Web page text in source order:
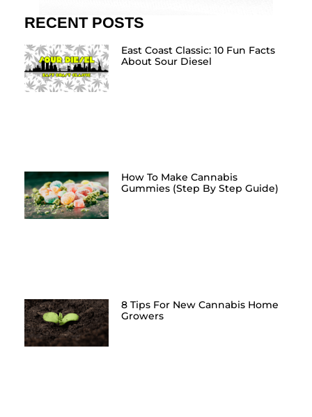
RECENT POSTS
East Coast Classic: 10 Fun Facts
About Sour Diesel
How To Make Cannabis
Gummies (Step By Step Guide)
8 Tips For New Cannabis Home
Growers